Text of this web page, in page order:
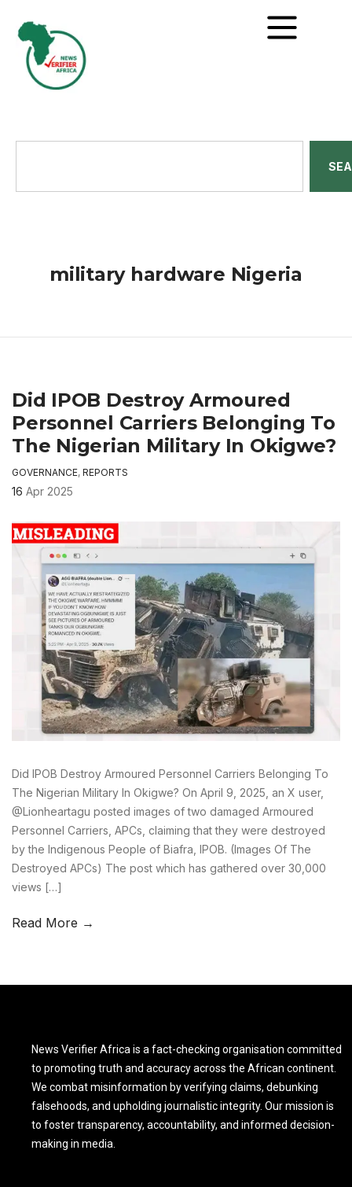
military hardware Nigeria
Did IPOB Destroy Armoured
Personnel Carriers Belonging To
The Nigerian Military In Okigwe?
GOVERNANCE, REPORTS
16 Apr 2025
Did IPOB Destroy Armoured Personnel Carriers Belonging To
The Nigerian Military In Okigwe? On April 9, 2025, an X user,
@Lionheartagu posted images of two damaged Armoured
Personnel Carriers, APCs, claiming that they were destroyed
by the Indigenous People of Biafra, IPOB. (Images Of The
Destroyed APCs) The post which has gathered over 30,000
views […]
Read More →
News Verifier Africa is a fact-checking organisation committed
to promoting truth and accuracy across the African continent.
We combat misinformation by verifying claims, debunking
falsehoods, and upholding journalistic integrity. Our mission is
to foster transparency, accountability, and informed decision-
making in media.